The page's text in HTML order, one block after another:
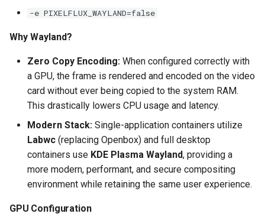
quassel-core
quassel-web
rdesktop
readarr
readme-sync
rutorrent
-e PIXELFLUX_WAYLAND=false
Why Wayland?
Zero Copy Encoding: When configured correctly with
a GPU, the frame is rendered and encoded on the video
card without ever being copied to the system RAM.
This drastically lowers CPU usage and latency.
Modern Stack: Single-application containers utilize
Labwc (replacing Openbox) and full desktop
containers use KDE Plasma Wayland, providing a
more modern, performant, and secure compositing
environment while retaining the same user experience.
GPU Configuration